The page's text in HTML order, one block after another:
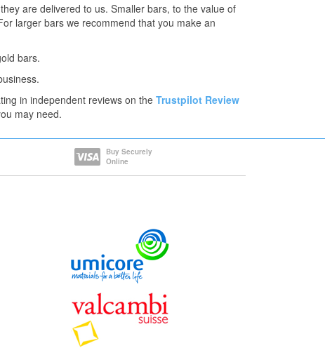
are delivered to us. Smaller bars, to the value of
larger bars we recommend that you make an
bars.
in independent reviews on the Trustpilot Review
may need.
Buy Securely
Online